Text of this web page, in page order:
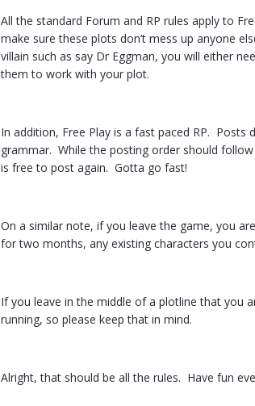
All the standard Forum and RP rules apply to
make sure these plots don’t mess up anyone
villain such as say Dr Eggman, you will either
them to work with your plot.
In addition, Free Play is a fast paced RP.
grammar. While the posting order should
is free to post again. Gotta go fast!
On a similar note, if you leave the game, you
for two months, any existing characters you
If you leave in the middle of a plotline that you
running, so please keep that in mind.
Alright, that should be all the rules. Have fun